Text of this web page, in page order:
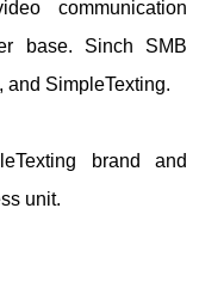
communication
base. Sinch SMB
SimpleTexting.
brand and
unit.